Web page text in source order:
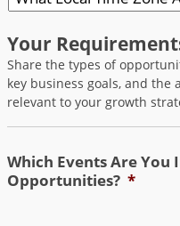
Your
Share the types of
key business goals, and the
relevant to your growth
Which Events Are
Opportunities? *